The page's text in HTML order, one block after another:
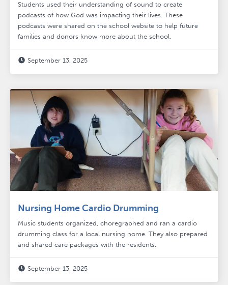
Students used their understanding of sound to create
podcasts of how God was impacting their lives. These
podcasts were shared on the school website to help future
families and donors know more about the school.
 September 13, 2025
Nursing Home Cardio Drumming
Music students organized, choregraphed and ran a cardio
drumming class for a local nursing home. They also prepared
and shared care packages with the residents.
 September 13, 2025